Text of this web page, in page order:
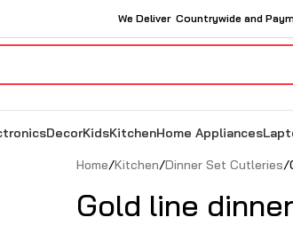
We Deliver Countrywide and
DecorKidsKitchenHome Appliances
Home Kitchen Dinner Set Cutleries
Gold line